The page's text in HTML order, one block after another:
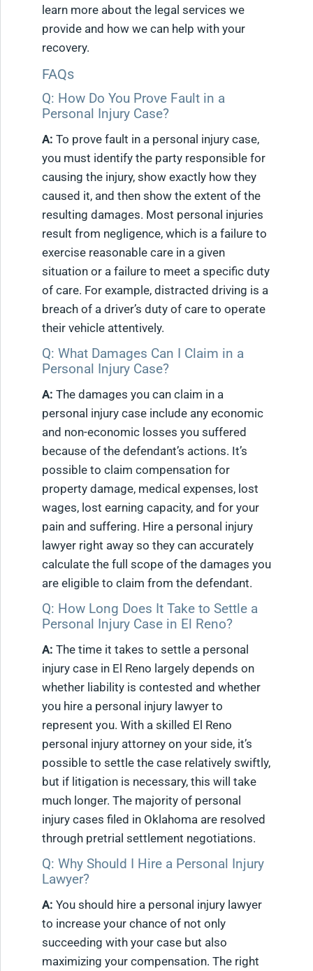
learn more about the legal services we
provide and how we can help with your
recovery.
FAQs
Q: How Do You Prove Fault in a
Personal Injury Case?
A: To prove fault in a personal injury case,
you must identify the party responsible for
causing the injury, show exactly how they
caused it, and then show the extent of the
resulting damages. Most personal injuries
result from negligence, which is a failure to
exercise reasonable care in a given
situation or a failure to meet a specific duty
of care. For example, distracted driving is a
breach of a driver’s duty of care to operate
their vehicle attentively.
Q: What Damages Can I Claim in a
Personal Injury Case?
A: The damages you can claim in a
personal injury case include any economic
and non-economic losses you suffered
because of the defendant’s actions. It’s
possible to claim compensation for
property damage, medical expenses, lost
wages, lost earning capacity, and for your
pain and suffering. Hire a personal injury
lawyer right away so they can accurately
calculate the full scope of the damages you
are eligible to claim from the defendant.
Q: How Long Does It Take to Settle a
Personal Injury Case in El Reno?
A: The time it takes to settle a personal
injury case in El Reno largely depends on
whether liability is contested and whether
you hire a personal injury lawyer to
represent you. With a skilled El Reno
personal injury attorney on your side, it’s
possible to settle the case relatively swiftly,
but if litigation is necessary, this will take
much longer. The majority of personal
injury cases filed in Oklahoma are resolved
through pretrial settlement negotiations.
Q: Why Should I Hire a Personal Injury
Lawyer?
A: You should hire a personal injury lawyer
to increase your chance of not only
succeeding with your case but also
maximizing your compensation. The right